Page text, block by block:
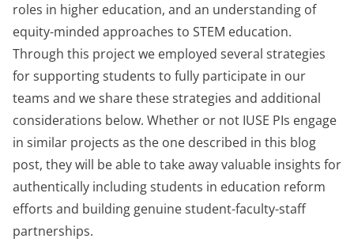
roles in higher education, and an understanding of
equity-minded approaches to STEM education.
Through this project we employed several strategies
for supporting students to fully participate in our
teams and we share these strategies and additional
considerations below. Whether or not IUSE PIs engage
in similar projects as the one described in this blog
post, they will be able to take away valuable insights for
authentically including students in education reform
efforts and building genuine student-faculty-staff
partnerships.